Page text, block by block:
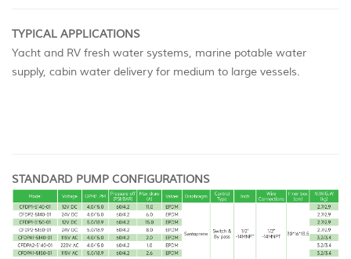
TYPICAL APPLICATIONS
Yacht and RV fresh water systems, marine potable water
supply, cabin water delivery for medium to large vessels.
STANDARD PUMP CONFIGURATIONS